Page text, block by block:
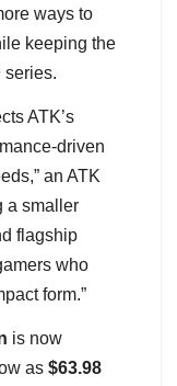
ways to
keeping the
series.
ATK’s
driven
an ATK
a smaller
flagship
who
form.”
is now
as $63.98